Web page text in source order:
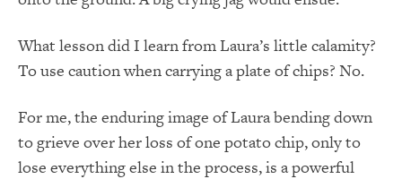
What lesson did I learn from Laura’s little calamity?
To use caution when carrying a plate of chips? No.
For me, the enduring image of Laura bending down
to grieve over her loss of one potato chip, only to
lose everything else in the process, is a powerful